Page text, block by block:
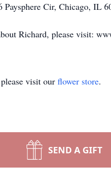
Cir, Chicago, IL
Richard, please visit:
visit our flower store.
SEND A GIFT